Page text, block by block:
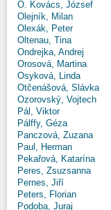
Ö. Kovács, József
Olejník, Milan
Olexák, Peter
Oltenau, Tina
Ondrejka, Andrej
Orosová, Martina
Osyková, Linda
Otčenášová, Slávka
Ozorovský, Vojtech
Pál, Viktor
Pálffy, Géza
Panczová, Zuzana
Paul, Herman
Pekařová, Katarína
Peres, Zsuzsanna
Pernes, Jiří
Peters, Florian
Podoba, Juraj